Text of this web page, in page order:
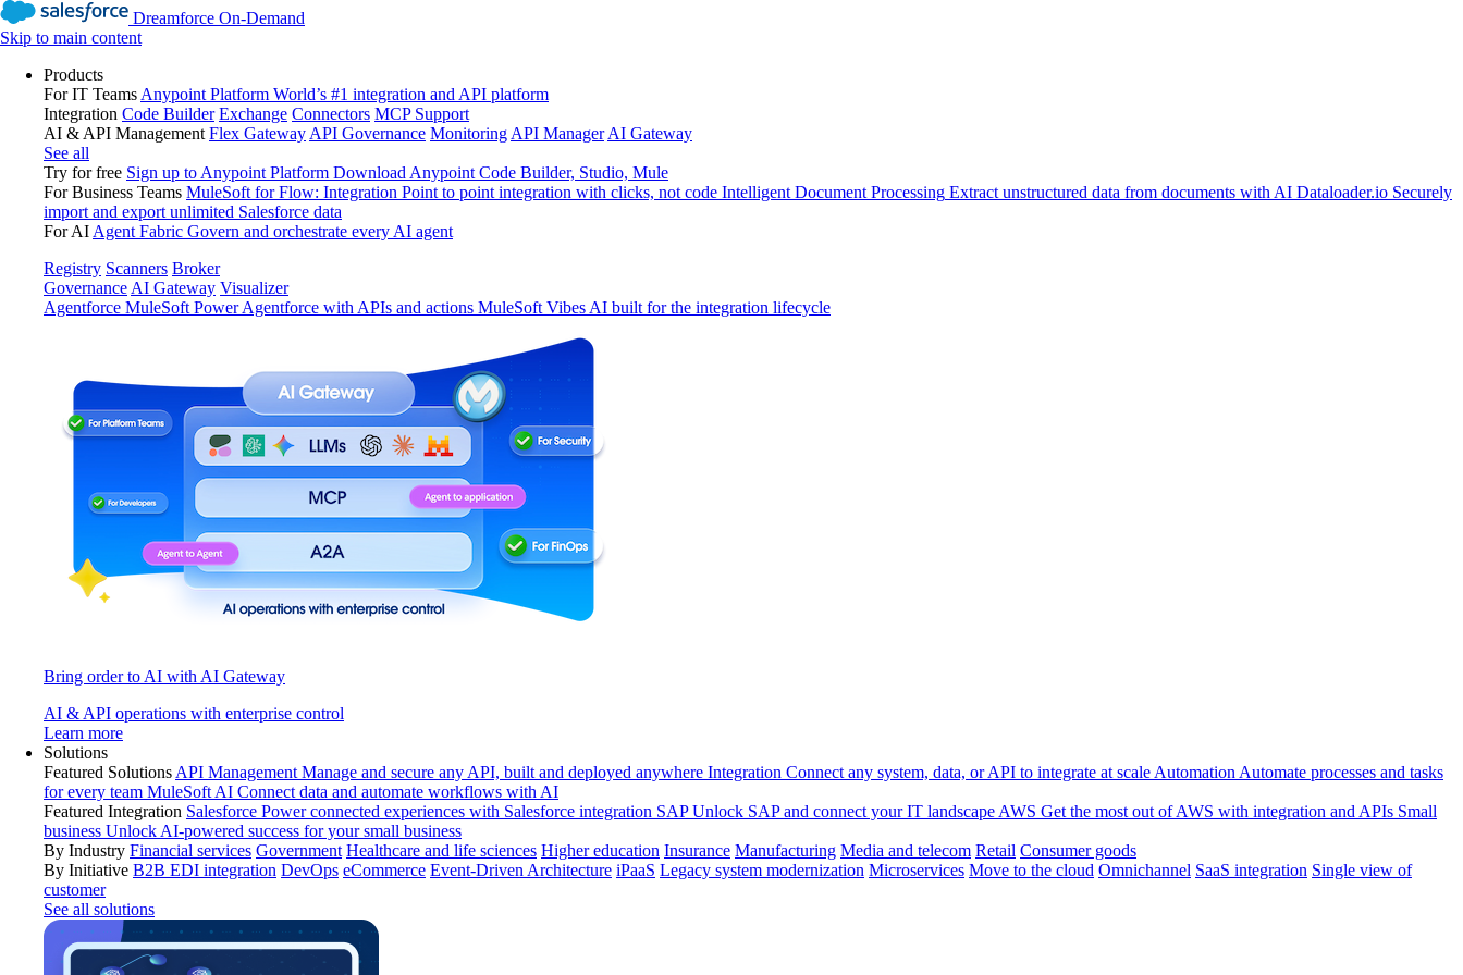
Dreamforce On-Demand
Skip to main content
Products
For IT Teams Anypoint Platform World’s #1 integration and API platform
Integration Code Builder Exchange Connectors MCP Support
AI & API Management Flex Gateway API Governance Monitoring API Manager AI Gateway
See all
Try for free Sign up to Anypoint Platform Download Anypoint Code Builder, Studio, Mule
For Business Teams MuleSoft for Flow: Integration Point to point integration with clicks, not code Intelligent Document Processing Extract unstructured data from documents with AI Dataloader.io Securely
import and export unlimited Salesforce data
For AI Agent Fabric Govern and orchestrate every AI agent
Registry Scanners Broker
Governance AI Gateway Visualizer
Agentforce MuleSoft Power Agentforce with APIs and actions MuleSoft Vibes AI built for the integration lifecycle
Bring order to AI with AI Gateway
AI & API operations with enterprise control
Learn more
Solutions
Featured Solutions API Management Manage and secure any API, built and deployed anywhere Integration Connect any system, data, or API to integrate at scale Automation Automate processes and tasks
for every team MuleSoft AI Connect data and automate workflows with AI
Featured Integration Salesforce Power connected experiences with Salesforce integration SAP Unlock SAP and connect your IT landscape AWS Get the most out of AWS with integration and APIs Small
business Unlock AI-powered success for your small business
By Industry Financial services Government Healthcare and life sciences Higher education Insurance Manufacturing Media and telecom Retail Consumer goods
By Initiative B2B EDI integration DevOps eCommerce Event-Driven Architecture iPaaS Legacy system modernization Microservices Move to the cloud Omnichannel SaaS integration Single view of
customer
See all solutions